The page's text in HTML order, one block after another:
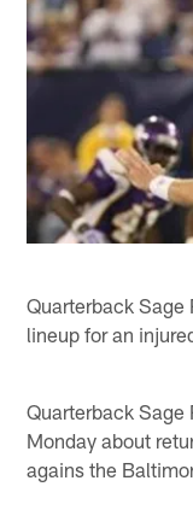
Quarterback Sage
lineup for an
Quarterback Sage
Monday about
agains the